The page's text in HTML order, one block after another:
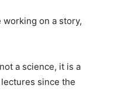
working on a story,
a science, it is a
since the